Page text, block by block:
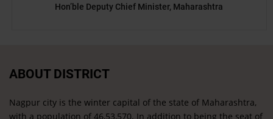
Hon’ble Deputy Chief Minister, Maharashtra
ABOUT DISTRICT
Nagpur city is the winter capital of the state of Maharashtra,
with a population of 46,53,570. In addition to being the seat of